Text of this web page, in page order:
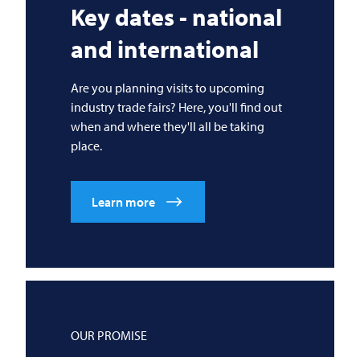
Key dates - national
and international
Are you planning visits to upcoming
industry trade fairs? Here, you'll find out
when and where they'll all be taking
place.
Learn more
OUR PROMISE